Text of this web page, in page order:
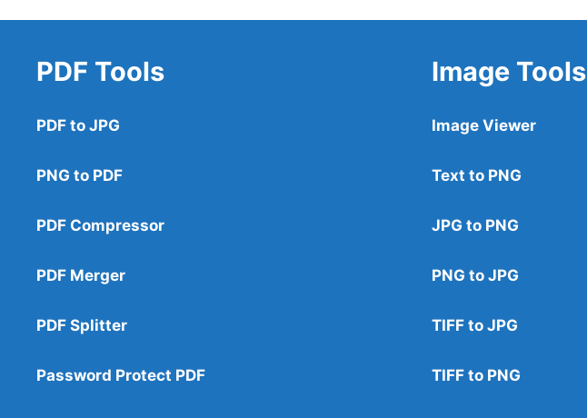
PDF Tools
PDF to JPG
PNG to PDF
PDF Compressor
PDF Merger
PDF Splitter
Password Protect PDF
Image Tools
Image Viewer
Text to PNG
JPG to PNG
PNG to JPG
TIFF to JPG
TIFF to PNG